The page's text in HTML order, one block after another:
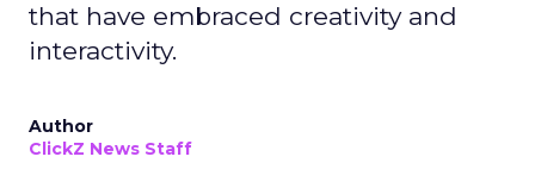
that have embraced creativity and
interactivity.
Author
ClickZ News Staff